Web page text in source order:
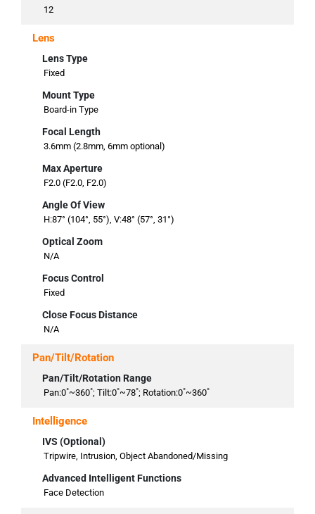
12
Lens
Lens Type
Fixed
Mount Type
Board-in Type
Focal Length
3.6mm (2.8mm, 6mm optional)
Max Aperture
F2.0 (F2.0, F2.0)
Angle Of View
H:87° (104°, 55°), V:48° (57°, 31°)
Optical Zoom
N/A
Focus Control
Fixed
Close Focus Distance
N/A
Pan/Tilt/Rotation
Pan/Tilt/Rotation Range
Pan:0˚~360˚; Tilt:0˚~78˚; Rotation:0˚~360˚
Intelligence
IVS (Optional)
Tripwire, Intrusion, Object Abandoned/Missing
Advanced Intelligent Functions
Face Detection